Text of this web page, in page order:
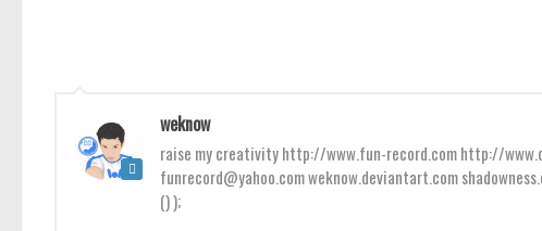
weknow
raise my creativity http://www.fun-record.com http://
funrecord@yahoo.com weknow.deviantart.com
() );